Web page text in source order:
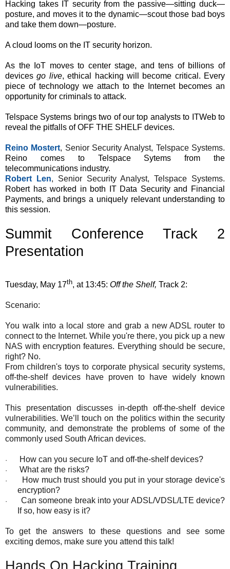
Hacking takes IT security from the passive—sitting duck—
posture, and moves it to the dynamic—scout those bad boys
and take them down—posture.
A cloud looms on the IT security horizon.
As the IoT moves to center stage, and tens of billions of
devicesgo live, ethical hacking will become critical. Every
piece of technology we attach to the Internet becomes an
opportunity for criminals to attack.
Telspace Systems brings two of our top analysts to ITWeb to
reveal the pitfalls of OFF THE SHELF devices.
Reino Mostert, Senior Security Analyst, Telspace Systems.
Reino comes to Telspace Sytems from the
telecommunications industry.
Robert Len, Senior Security Analyst, Telspace Systems.
Robert has worked in both IT Data Security and Financial
Payments, and brings a uniquely relevant understanding to
this session.
Summit Conference Track 2
Presentation
Tuesday, May 17th, at 13:45: Off the Shelf, Track 2:
Scenario:
You walk into a local store and grab a new ADSL router to
connect to the Internet. While you're there, you pick up a new
NAS with encryption features. Everything should be secure,
right? No.
From children's toys to corporate physical security systems,
off-the-shelf devices have proven to have widely known
vulnerabilities.
This presentation discusses in-depth off-the-shelf device
vulnerabilities. We’ll touch on the politics within the security
community, and demonstrate the problems of some of the
commonly used South African devices.
· How can you secure IoT and off-the-shelf devices?
· What are the risks?
·
How much trust should you put in your storage device's
encryption?
·
Can someone break into your ADSL/VDSL/LTE device?
If so, how easy is it?
To get the answers to these questions and see some
exciting demos, make sure you attend this talk!